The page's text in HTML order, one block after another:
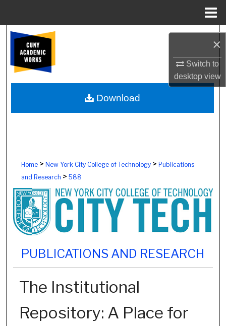
×
Switch to
desktopview
Browse Colleges, Schools, Centers
My Account
About
Home> New York City College of Technology> Publications
and Research > 588
PUBLICATIONS AND RESEARCH
The Institutional
Repository: A Place for
Download